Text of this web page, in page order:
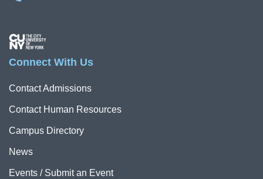
Image
Connect With Us
Contact Admissions
Contact Human Resources
Campus Directory
News
Events / Submit an Event